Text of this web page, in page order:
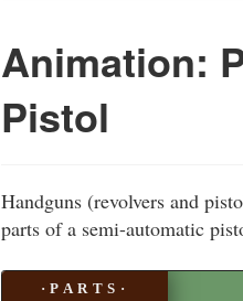
Animation:
Pistol
Handguns (revolvers and
parts of a semi-automatic